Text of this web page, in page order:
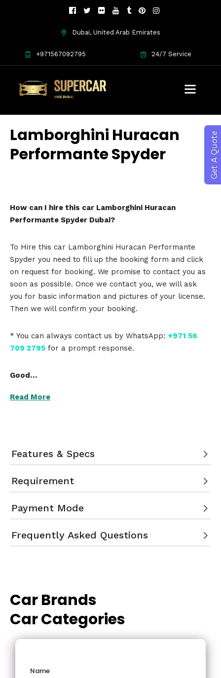
Dubai, United Arab Emirates
+971567092795 24/7 Service
Lamborghini Huracan
Performante Spyder
How can I hire this car Lamborghini Huracan
Performante Spyder Dubai?
To Hire this car Lamborghini Huracan Performante
Spyder you need to fill up the booking form and click
on request for booking. We promise to contact you as
soon as possible. Once we contact you, we will ask
you for basic information and pictures of your license.
Then we will confirm your booking.
* You can always contact us by WhatsApp: +971 56
709 2795 for a prompt response.
Good…
Read More
Features & Specs
Requirement
Payment Mode
Frequently Asked Questions
Car Brands
Car Categories
Name
Get A Quote